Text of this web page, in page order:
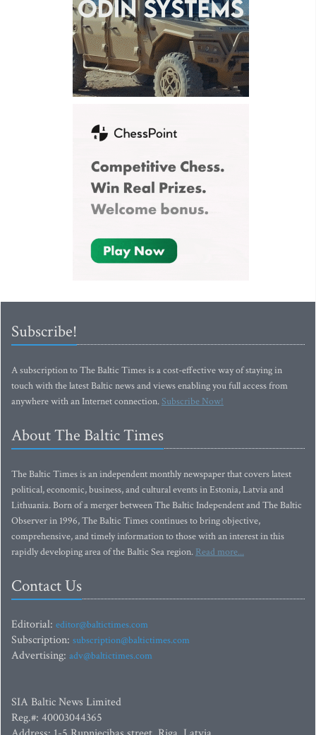
Subscribe!
A subscription to The Baltic Times is a cost-effective way of staying in
touch with the latest Baltic news and views enabling you full access from
anywhere with an Internet connection.Subscribe Now!
About The Baltic Times
The Baltic Times is an independent monthly newspaper that covers latest
political, economic, business, and cultural events in Estonia, Latvia and
Lithuania. Born of a merger between The Baltic Independent and The Baltic
Observer in 1996, The Baltic Times continues to bring objective,
comprehensive, and timely information to those with an interest in this
rapidly developing area of the Baltic Sea region. Read more...
Contact Us
Editorial: editor@baltictimes.com
Subscription: subscription@baltictimes.com
Advertising: adv@baltictimes.com
SIA Baltic News Limited
Reg.#: 40003044365